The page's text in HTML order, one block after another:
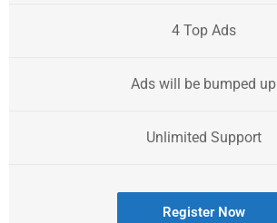
4 Top Ads
Ads will be bumped up
Unlimited Support
Register Now